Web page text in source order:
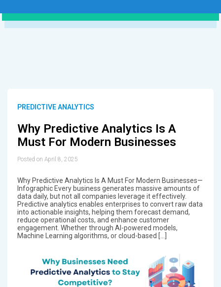
PREDICTIVE ANALYTICS
Why Predictive Analytics Is A
Must For Modern Businesses
Posted on April 8, 2025
Why Predictive Analytics Is A Must For Modern Businesses—
Infographic Every business generates massive amounts of
data daily, but not all companies leverage it effectively.
Predictive analytics enables enterprises to convert raw data
into actionable insights, helping them forecast demand,
reduce operational costs, and enhance customer
engagement. Whether through AI-powered models,
Machine Learning algorithms, or cloud-based […]